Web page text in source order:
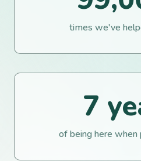
times we've
7
of being here when